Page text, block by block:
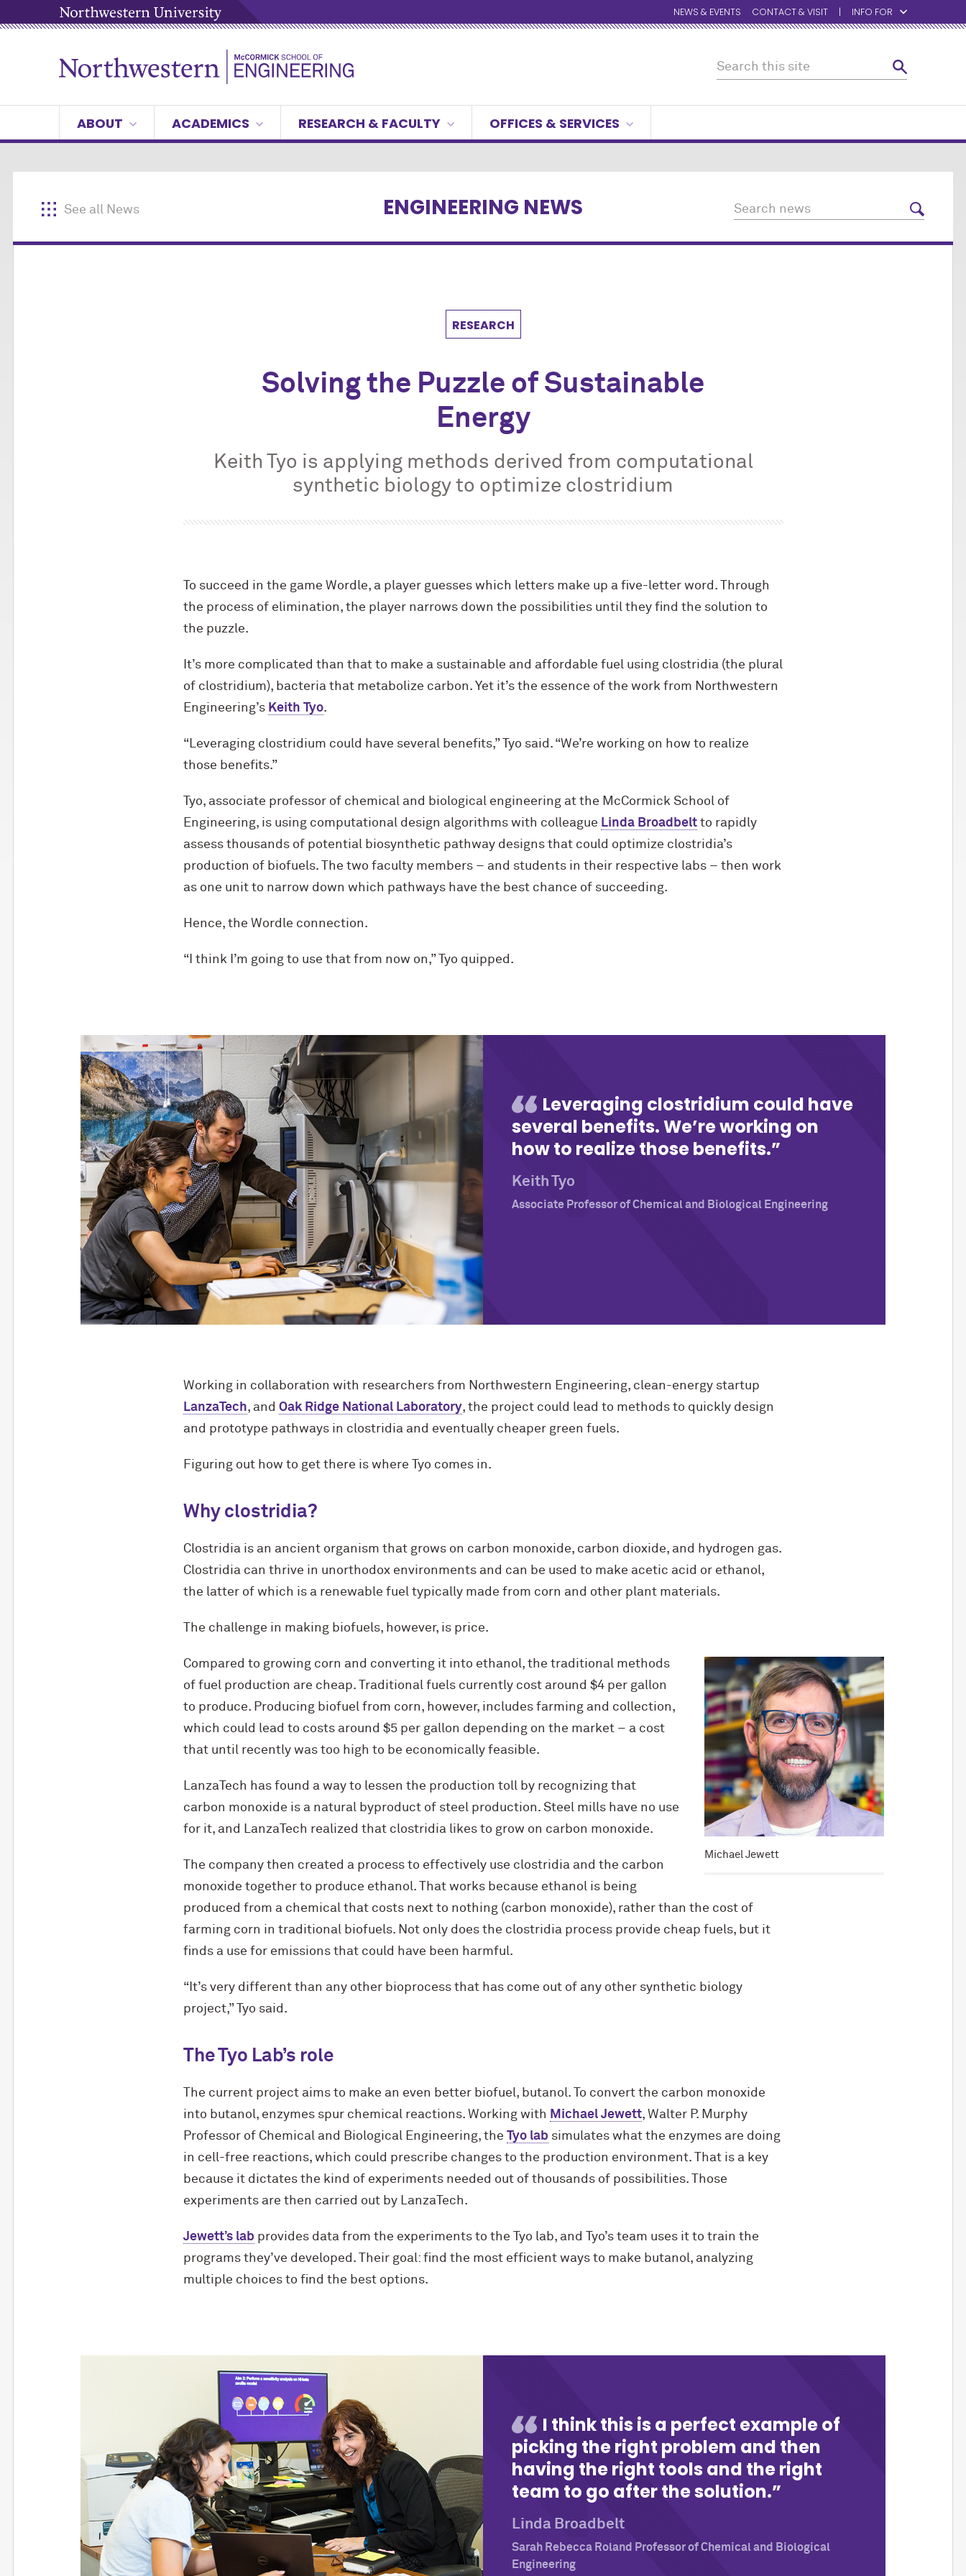
NEWS & EVENTS CONTACT & VISIT INFO FOR
ABOUT ACADEMICS RESEARCH & FACULTY OFFICES & SERVICES
See all News ENGINEERING NEWS
RESEARCH
Solving the Puzzle of Sustainable
Energy
Keith Tyo is applying methods derived from computational
synthetic biology to optimize clostridium
To succeed in the game Wordle, a player guesses which letters make up a five-letter word. Through
the process of elimination, the player narrows down the possibilities until they find the solution to
the puzzle.
It’s more complicated than that to make a sustainable and affordable fuel using clostridia (the plural
of clostridium), bacteria that metabolize carbon. Yet it’s the essence of the work from Northwestern
Engineering’s Keith Tyo.
“Leveraging clostridium could have several benefits,” Tyo said. “We’re working on how to realize
those benefits.”
Tyo, associate professor of chemical and biological engineering at the M cCormick School of
Engineering, is using computational design algorithms with colleague Linda Broadbeltto rapidly
assess thousands of potential biosynthetic pathway designs that could optimize clostridia’s
production of biofuels. The two faculty members – and students in their respective labs – then work
as one unit to narrow down which pathways have the best chance of succeeding.
Hence, the Wordle connection.
“I think I’m going to use that from now on,” Tyo quipped.
Leveraging clostridium could have
several benefits. We’re working on
how to realize those benefits.
Keith Tyo
Associate Professor of Chemical and Biological Engineering
Working in collaboration with researchers from Northwestern Engineering, clean-energy startup
LanzaTech, and Oak Ridge National Laboratory, the project could lead to methods to quickly design
and prototype pathways in clostridia and eventually cheaper green fuels.
Figuring out how to get there is where Tyo comes in.
Why clostridia?
Clostridia is an ancient organism that grows on carbon monoxide, carbon dioxide, and hydrogen gas.
Clostridia can thrive in unorthodox environments and can be used to make acetic acid or ethanol,
the latter of which is a renewable fuel typically made from corn and other plant materials.
The challenge in making biofuels, however, is price.
Michael Jewett
Compared to growing corn and converting it into ethanol, the traditional methods
of fuel production are cheap. Traditional fuels currently cost around $4 per gallon
to produce. Producing biofuel from corn, however, includes farming and collection,
which could lead to costs around $5 per gallon depending on the market – a cost
that until recently was too high to be economically feasible.
LanzaTech has found a way to lessen the production toll by recognizing that
carbon monoxide is a natural byproduct of steel production. Steel mills have no use
for it, and LanzaTech realized that clostridia likes to grow on carbon monoxide.
The company then created a process to effectively use clostridia and the carbon
monoxide together to produce ethanol. That works because ethanol is being
produced from a chemical that costs next to nothing (carbon monoxide), rather than the cost of
farming corn in traditional biofuels. Not only does the clostridia process provide cheap fuels, but it
finds a use for emissions that could have been harmful.
“It’s very different than any other bioprocess that has come out of any other synthetic biology
project,” Tyo said.
The Tyo Lab’s role
The current project aims to make an even better biofuel, butanol. To convert the carbon monoxide
into butanol, enzymes spur chemical reactions. Working with Michael Jewett, Walter P. Murphy
Professor of Chemical and Biological Engineering, the Tyo lab simulates what the enzymes are doing
in cell-free reactions, which could prescribe changes to the production environment. That is a key
because it dictates the kind of experiments needed out of thousands of possibilities. Those
experiments are then carried out by LanzaTech.
Jewett’s lab provides data from the experiments to the Tyo lab, and Tyo’s team uses it to train the
programs they’ve developed. Their goal: find the most efficient ways to make butanol, analyzing
multiple choices to find the best options.
I think this is a perfect example of
picking the right problem and then
having the right tools and the right
team to go after the solution.
Linda Broadbelt
Sarah Rebecca Roland Professor of Chemical and Biological
Engineering